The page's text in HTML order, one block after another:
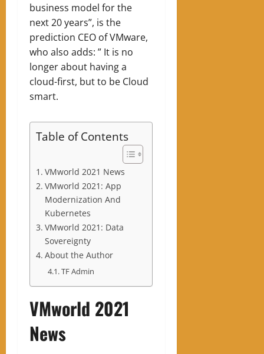
business model for the
next 20 years”, is the
prediction CEO of VMware,
who also adds: ” It is no
longer about having a
cloud-first, but to be Cloud
smart.
Table of Contents
VMworld 2021 News
VMworld 2021: App
Modernization And
Kubernetes
VMworld 2021: Data
Sovereignty
About the Author
TF Admin
VMworld 2021
News